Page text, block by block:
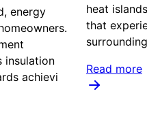
energy
insulation
achievi
heat
that
Read more